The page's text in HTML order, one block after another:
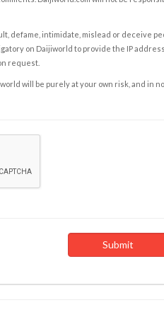
defame, intimidate, mislead or deceive
on Daijiworld to provide the IP
request.
will be purely at your own risk, and in